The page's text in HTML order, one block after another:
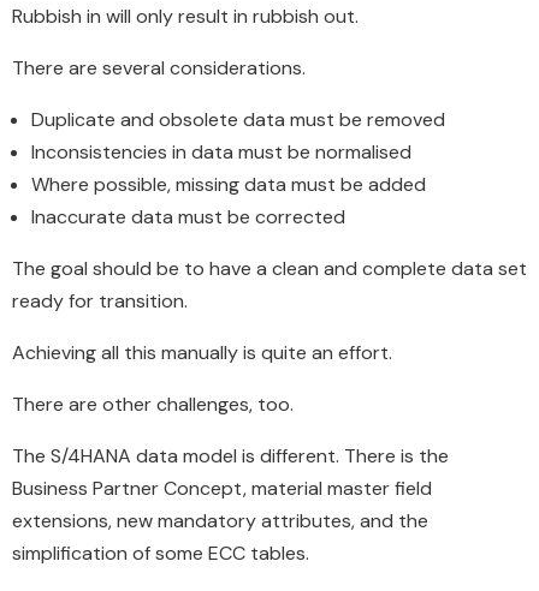
Rubbish in will only result in rubbish out.
There are several considerations.
Duplicate and obsolete data must be removed
Inconsistencies in data must be normalised
Where possible, missing data must be added
Inaccurate data must be corrected
The goal should be to have a clean and complete data set
ready for transition.
Achieving all this manually is quite an effort.
There are other challenges, too.
The S/4HANA data model is different. There is the
Business Partner Concept, material master field
extensions, new mandatory attributes, and the
simplification of some ECC tables.